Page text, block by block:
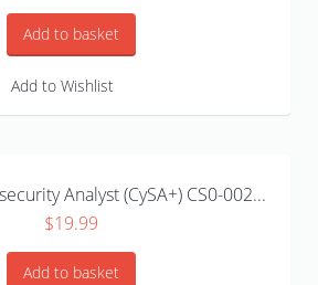
Add to basket
Add to Wishlist
Analyst (CySA+) CS0-002...
$19.99
Add to basket